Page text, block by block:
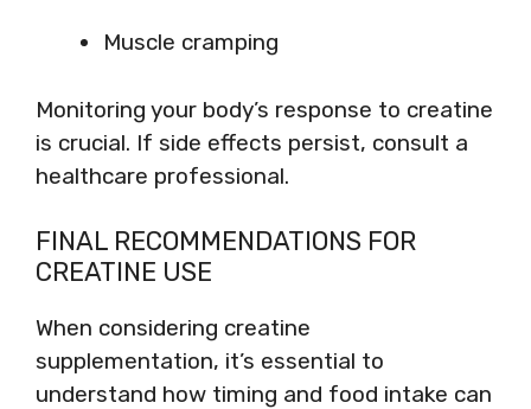
Muscle cramping
Monitoring your body’s response to creatine
is crucial. If side effects persist, consult a
healthcare professional.
FINAL RECOMMENDATIONS FOR
CREATINE USE
When considering creatine
supplementation, it’s essential to
understand how timing and food intake can